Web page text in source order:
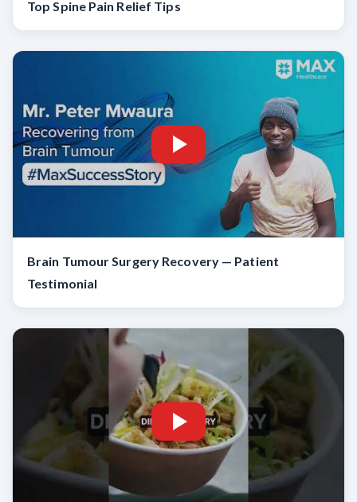
Top Spine Pain Relief Tips
Brain Tumour Surgery Recovery — Patient
Testimonial